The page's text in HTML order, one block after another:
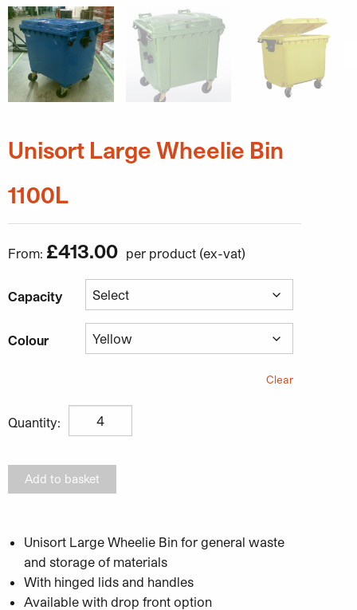
Unisort Large Wheelie Bin
1100L
From: £413.00
Capacity
Colour
Clear
Quantity:
Unisort Large Wheelie Bin 1100L quantity
Add to basket
Unisort Large Wheelie Bin for general waste
and storage of materials
With hinged lids and handles
Available with drop front option